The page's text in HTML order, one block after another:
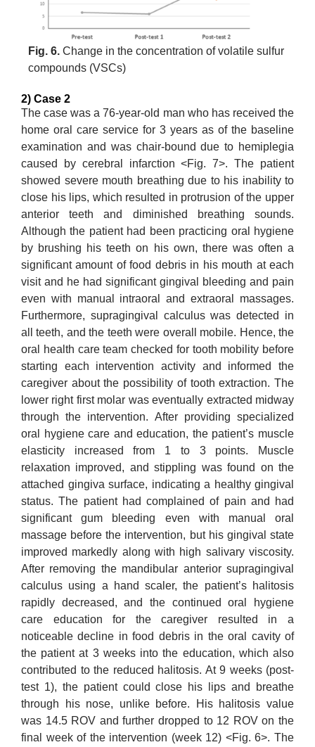
Fig. 6. Change in the concentration of volatile sulfur
compounds (VSCs)
2) Case 2
The case was a 76-year-old man who has received the
home oral care service for 3 years as of the baseline
examination and was chair-bound due to hemiplegia
caused by cerebral infarction <Fig. 7>. The patient
showed severe mouth breathing due to his inability to
close his lips, which resulted in protrusion of the upper
anterior teeth and diminished breathing sounds.
Although the patient had been practicing oral hygiene
by brushing his teeth on his own, there was often a
significant amount of food debris in his mouth at each
visit and he had significant gingival bleeding and pain
even with manual intraoral and extraoral massages.
Furthermore, supragingival calculus was detected in
all teeth, and the teeth were overall mobile. Hence, the
oral health care team checked for tooth mobility before
starting each intervention activity and informed the
caregiver about the possibility of tooth extraction. The
lower right first molar was eventually extracted midway
through the intervention. After providing specialized
oral hygiene care and education, the patient’s muscle
elasticity increased from 1 to 3 points. Muscle
relaxation improved, and stippling was found on the
attached gingiva surface, indicating a healthy gingival
status. The patient had complained of pain and had
significant gum bleeding even with manual oral
massage before the intervention, but his gingival state
improved markedly along with high salivary viscosity.
After removing the mandibular anterior supragingival
calculus using a hand scaler, the patient’s halitosis
rapidly decreased, and the continued oral hygiene
care education for the caregiver resulted in a
noticeable decline in food debris in the oral cavity of
the patient at 3 weeks into the education, which also
contributed to the reduced halitosis. At 9 weeks (post-
test 1), the patient could close his lips and breathe
through his nose, unlike before. His halitosis value
was 14.5 ROV and further dropped to 12 ROV on the
final week of the intervention (week 12) <Fig. 6>. The